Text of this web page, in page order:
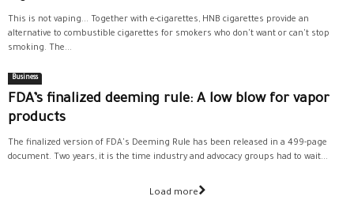
This is not vaping... Together with e-cigarettes, HNB cigarettes provide an
alternative to combustible cigarettes for smokers who don't want or can't stop
smoking. The...
Business
FDA’s finalized deeming rule: A low blow for vapor
products
The finalized version of FDA's Deeming Rule has been released in a 499-page
document. Two years, it is the time industry and advocacy groups had to wait...
Load more